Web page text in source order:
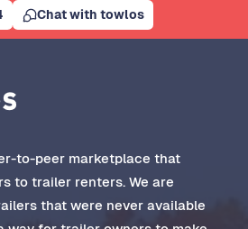
Chat with towlos
to-peer marketplace that
to trailer renters. We are
that were never available